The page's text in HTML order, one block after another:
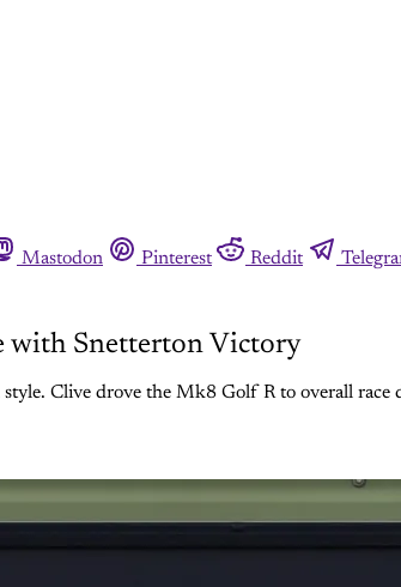
Mastodon Pinterest Reddit
with Snetterton Victory
Clive drove the Mk8 Golf R to overall